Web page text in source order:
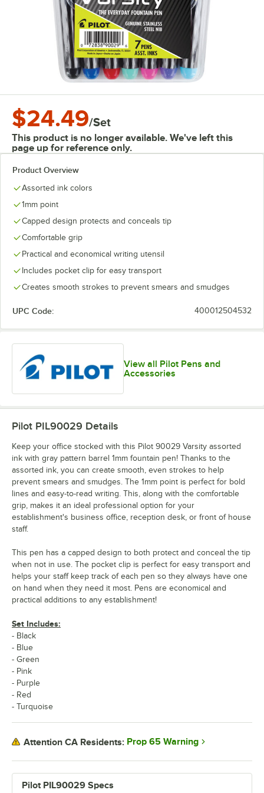
$24.49/Set
This product is no longer available. We've left this
page up for reference only.
Product Overview
Assorted ink colors
1mm point
Capped design protects and conceals tip
Comfortable grip
Practical and economical writing utensil
Includes pocket clip for easy transport
Creates smooth strokes to prevent smears and smudges
UPC Code: 400012504532
View all Pilot Pens and
Accessories
Pilot PIL90029 Specs
Pilot PIL90029 Details
Keep your office stocked with this Pilot 90029 Varsity assorted
ink with gray pattern barrel 1mm fountain pen! Thanks to the
assorted ink, you can create smooth, even strokes to help
prevent smears and smudges. The 1mm point is perfect for bold
lines and easy-to-read writing. This, along with the comfortable
grip, makes it an ideal professional option for your
establishment's business office, reception desk, or front of house
staff.
This pen has a capped design to both protect and conceal the tip
when not in use. The pocket clip is perfect for easy transport and
helps your staff keep track of each pen so they always have one
on hand when they need it most. Pens are economical and
practical additions to any establishment!
Set Includes:
- Black
- Blue
- Green
- Pink
- Purple
- Red
- Turquoise
Attention CA Residents: Prop 65 Warning